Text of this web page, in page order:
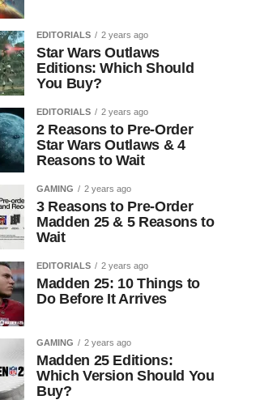
EDITORIALS 2 years ago
Star Wars Outlaws
Editions: Which Should
You Buy?
EDITORIALS 2 years ago
2 Reasons to Pre-Order
Star Wars Outlaws & 4
Reasons to Wait
GAMING 2 years ago
3 Reasons to Pre-Order
Madden 25 & 5 Reasons to
Wait
EDITORIALS 2 years ago
Madden 25: 10 Things to
Do Before It Arrives
GAMING 2 years ago
Madden 25 Editions:
Which Version Should You
Buy?